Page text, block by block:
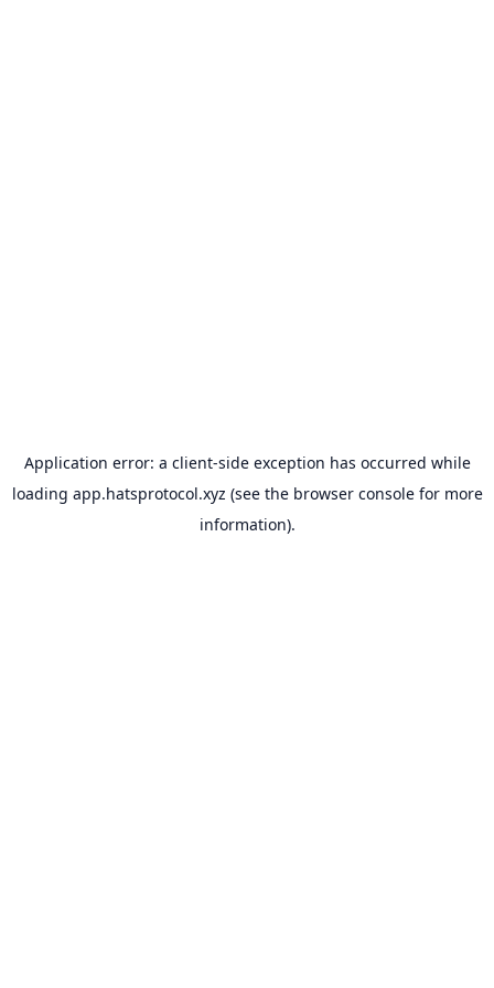
Application error: a client-side exception has occurred while
loading app.hatsprotocol.xyz (see the browser consolefor more
information).